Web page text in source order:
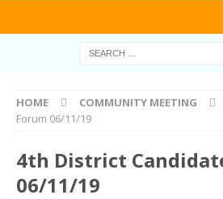
HOME COMMUNITY MEETING
Forum 06/11/19
4th District
06/11/19